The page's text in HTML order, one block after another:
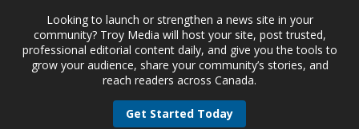
Looking to launch or strengthen a news site in your
community? Troy Media will host your site, post trusted,
professional editorial content daily, and give you the tools to
grow your audience, share your community’s stories, and
reach readers across Canada.
Get Started Today